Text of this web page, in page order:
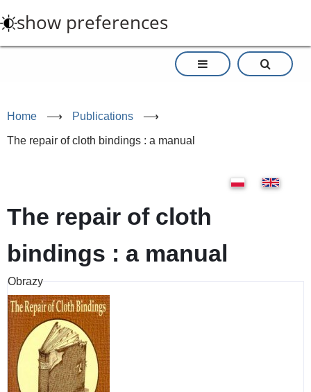
to
main
show preferences
Home ⟶ Publications ⟶
The repair of cloth bindings : a manual
The repair of cloth
bindings : a manual
Obrazy